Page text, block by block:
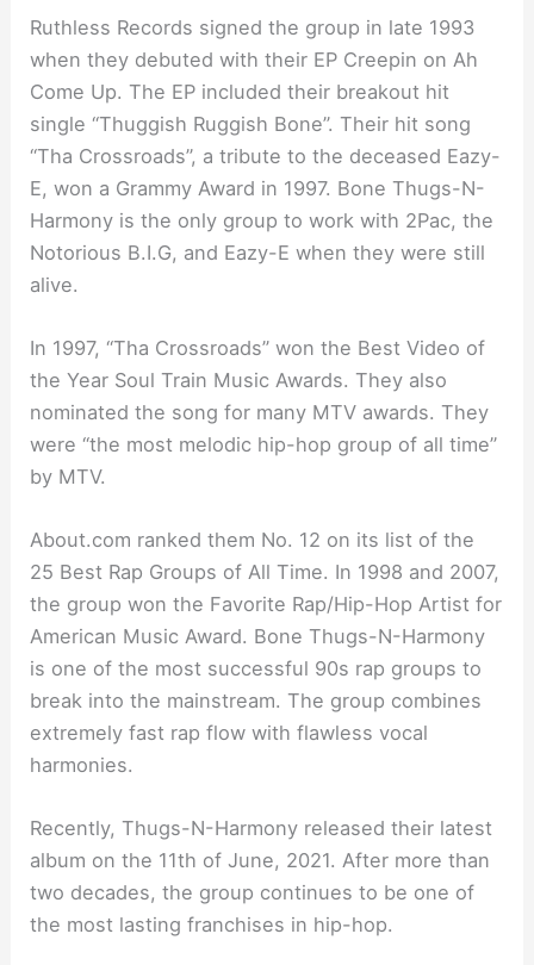
Ruthless Records signed the group in late 1993
when they debuted with their EP Creepin on Ah
Come Up. The EP included their breakout hit
single “Thuggish Ruggish Bone”. Their hit song
“Tha Crossroads”, a tribute to the deceased Eazy-
E, won a Grammy Award in 1997. Bone Thugs-N-
Harmony is the only group to work with 2Pac, the
Notorious B.I.G, and Eazy-E when they were still
alive.
In 1997, “Tha Crossroads” won the Best Video of
the Year Soul Train Music Awards. They also
nominated the song for many MTV awards. They
were “the most melodic hip-hop group of all time”
by MTV.
About.com ranked them No. 12 on its list of the
25 Best Rap Groups of All Time. In 1998 and 2007,
the group won the Favorite Rap/Hip-Hop Artist for
American Music Award. Bone Thugs-N-Harmony
is one of the most successful 90s rap groups to
break into the mainstream. The group combines
extremely fast rap flow with flawless vocal
harmonies.
Recently, Thugs-N-Harmony released their latest
album on the 11th of June, 2021. After more than
two decades, the group continues to be one of
the most lasting franchises in hip-hop.